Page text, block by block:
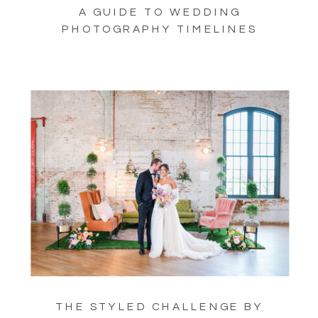
THE STYLED CHALLENGE BY
A GUIDE TO WEDDING
PHOTOGRAPHY TIMELINES